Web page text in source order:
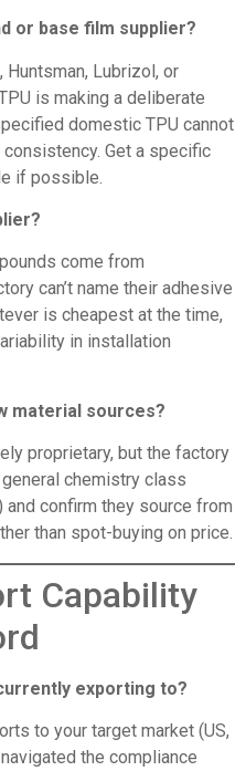
or base film supplier?
Lubrizol, or
is making a deliberate
domestic TPU cannot
Get a specific
if possible.
come from
can’t name their adhesive
is cheapest at the time,
in installation
material sources?
proprietary, but the factory
chemistry class
and confirm they source from
than spot-buying on price.
Capability
exporting to?
to your target market (US,
the compliance